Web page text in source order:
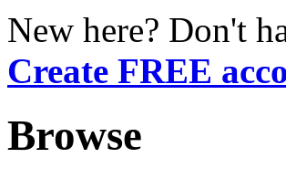
New here? Don't
Create FREE
Browse